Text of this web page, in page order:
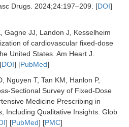
Drugs. 2024;24:197–209. [DOI]
Gagne JJ, Landon J, Kesselheim
of cardiovascular fixed-dose
United States. Am Heart J
[DOI] [PubMed]
Nguyen T, Tan KM, Hanlon P,
Sectional Survey of Fixed-Dose
Medicine Prescribing in
Including Qualitative Insights. Glob
] [PubMed] [PMC]